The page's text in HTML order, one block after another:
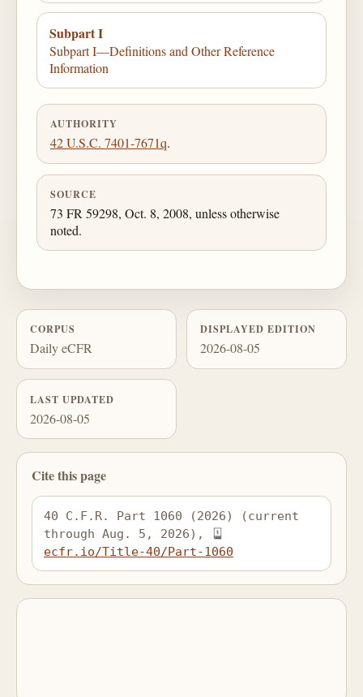
Subpart I
Subpart I—Definitions and Other Reference
Information
AUTHORITY
42 U.S.C. 7401-7671q.
SOURCE
73 FR 59298, Oct. 8, 2008, unless otherwise
noted.
CORPUS
Daily eCFR
DISPLAYED EDITION
2026-08-05
LAST UPDATED
2026-08-05
Cite this page
40 C.F.R. Part 1060 (2026) (current
through Aug. 5, 2026),
ecfr.io/Title-40/Part-1060